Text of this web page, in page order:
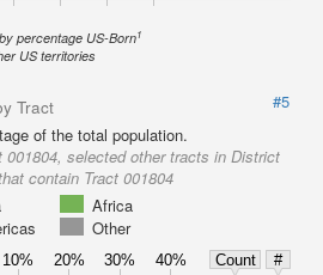
percentage US-Born1
US territories
Tract
#5
of the total population.
001804, selected other tracts in District
contain Tract 001804
Africa
Other
10% 20% 30% 40% Count
#